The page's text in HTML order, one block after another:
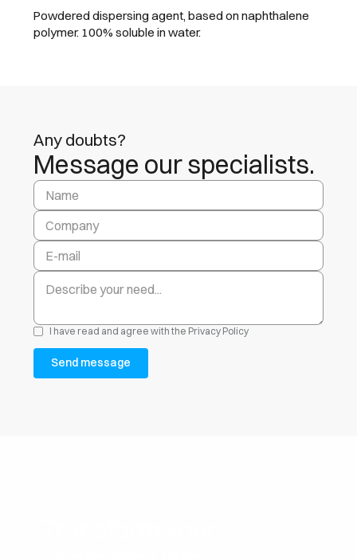
Powdered dispersing agent, based on naphthalene
polymer. 100% soluble in water.
Any doubts?
Message our specialists.
I have read and agree with the Privacy Policy